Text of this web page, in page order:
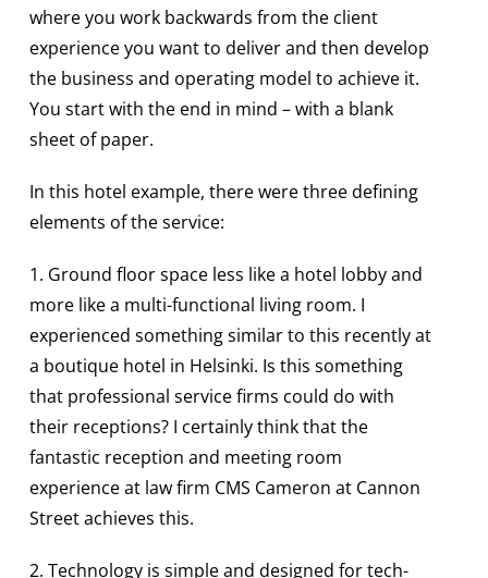
where you work backwards from the client
experience you want to deliver and then develop
the business and operating model to achieve it.
You start with the end in mind – with a blank
sheet of paper.
In this hotel example, there were three defining
elements of the service:
1. Ground floor space less like a hotel lobby and
more like a multi-functional living room. I
experienced something similar to this recently at
a boutique hotel in Helsinki. Is this something
that professional service firms could do with
their receptions? I certainly think that the
fantastic reception and meeting room
experience at law firm CMS Cameron at Cannon
Street achieves this.
2. Technology is simple and designed for tech-